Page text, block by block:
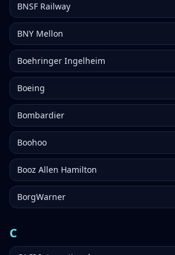
BNSF Railway
BNY Mellon
Boehringer Ingelheim
Boeing
Bombardier
Boohoo
Booz Allen Hamilton
BorgWarner
C